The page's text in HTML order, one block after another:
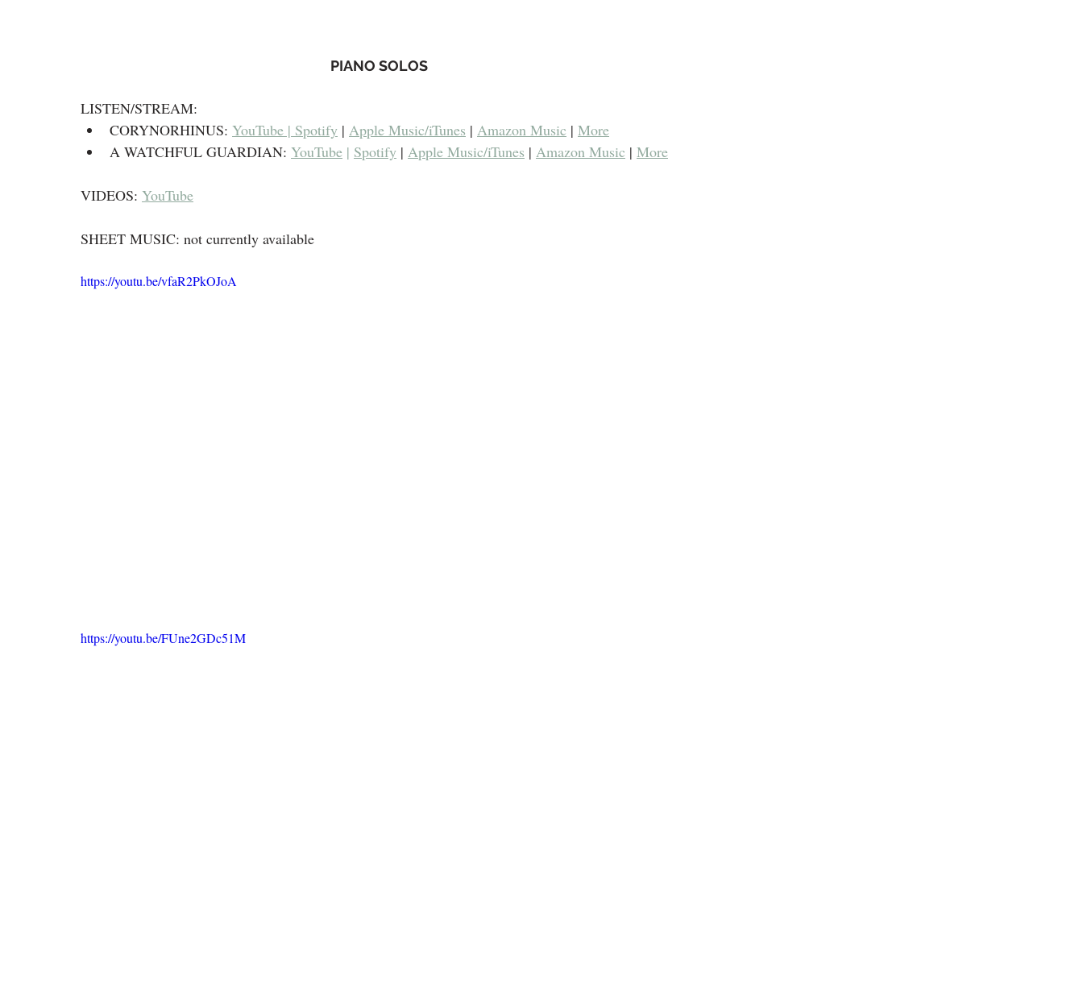
PIANO SOLOS
LISTEN/STREAM:​
CORYNORHINUS: YouTube | Spotify | Apple Music/iTunes | Amazon Music | More
A WATCHFUL GUARDIAN: YouTube | Spotify | Apple Music/iTunes | Amazon Music | More
VIDEOS: YouTube
SHEET MUSIC: not currently available
https://youtu.be/vfaR2PkOJoA
https://youtu.be/FUne2GDc51M